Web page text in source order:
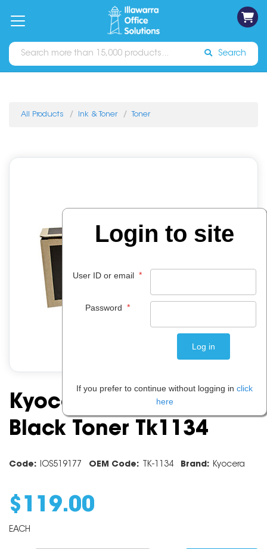
Catalogues Sign In
Search
All Products Ink & Toner Toner
Kyocera FS4100DN
Black Toner Tk1134
Code: IOS519177 OEM Code: TK-1134 Brand: Kyocera
$ 119.00
EACH
Login to site
User ID or email *
Password *
If you prefer to continue without logging in click
here